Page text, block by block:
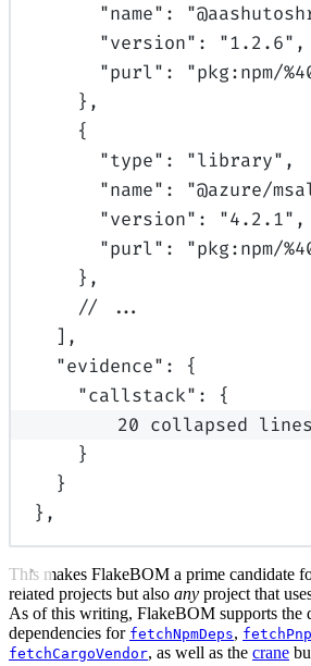
"name" :
"version" : "1.2.6" ,
"purl" :
"pkg:npm/
},
{
"type" : "library" ,
"name" : "@azure/
"version" : "4.2.1" ,
"purl" :
"pkg:npm/
},
// ...
],
"evidence" :
{
"callstack" :
{
20 collapsed lines
}
}
} ,
This makes FlakeBOM a prime candidate
related projects but also any project that
As of this writing, FlakeBOM supports the
dependencies for fetchNpmDeps,
fetchCargoVendor, as well as the crane